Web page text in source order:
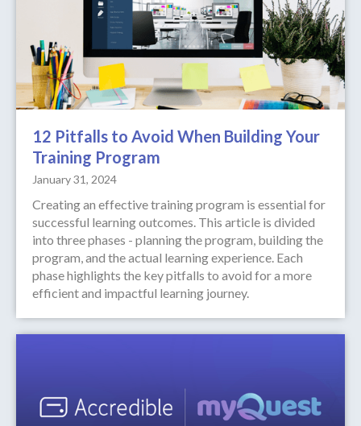
12 Pitfalls to Avoid When Building Your
Training Program
January 31, 2024
Creating an effective training program is essential for
successful learning outcomes. This article is divided
into three phases - planning the program, building the
program, and the actual learning experience. Each
phase highlights the key pitfalls to avoid for a more
efficient and impactful learning journey.